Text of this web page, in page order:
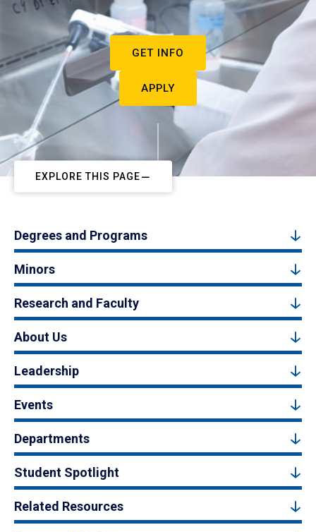
GET INFO
APPLY
EXPLORE THIS PAGE
Degrees and Programs
Minors
Research and Faculty
About Us
Leadership
Events
Departments
Student Spotlight
Related Resources